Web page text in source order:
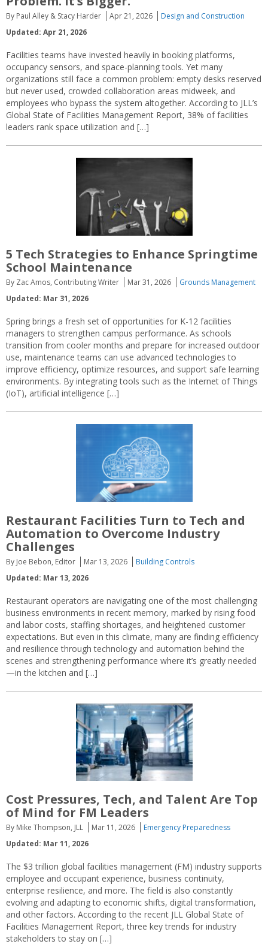
By Paul Alley & Stacy Harder Apr 21, 2026
Design and Construction
Updated: Apr 21, 2026
Facilities teams have invested heavily in booking platforms,
occupancy sensors, and space-planning tools. Yet many
organizations still face a common problem: empty desks reserved
but never used, crowded collaboration areas midweek, and
employees who bypass the system altogether. According to JLL’s
Global State of Facilities Management Report, 38% of facilities
leaders rank space utilization and […]
5 Tech Strategies to Enhance Springtime
School Maintenance
By Zac Amos, Contributing Writer Mar 31, 2026
Grounds Management
Updated: Mar 31, 2026
Spring brings a fresh set of opportunities for K-12 facilities
managers to strengthen campus performance. As schools
transition from cooler months and prepare for increased outdoor
use, maintenance teams can use advanced technologies to
improve efficiency, optimize resources, and support safe learning
environments. By integrating tools such as the Internet of Things
(IoT), artificial intelligence […]
Restaurant Facilities Turn to Tech and
Automation to Overcome Industry
Challenges
By Joe Bebon, Editor Mar 13, 2026
Building Controls
Updated: Mar 13, 2026
Restaurant operators are navigating one of the most challenging
business environments in recent memory, marked by rising food
and labor costs, staffing shortages, and heightened customer
expectations. But even in this climate, many are finding efficiency
and resilience through technology and automation behind the
scenes and strengthening performance where it’s greatly needed
—in the kitchen and […]
Cost Pressures, Tech, and Talent Are Top
of Mind for FM Leaders
By Mike Thompson, JLL Mar 11, 2026
Emergency Preparedness
Updated: Mar 11, 2026
The $3 trillion global facilities management (FM) industry supports
employee and occupant experience, business continuity,
enterprise resilience, and more. The field is also constantly
evolving and adapting to economic shifts, digital transformation,
and other factors. According to the recent JLL Global State of
Facilities Management Report, three key trends for industry
stakeholders to stay on […]